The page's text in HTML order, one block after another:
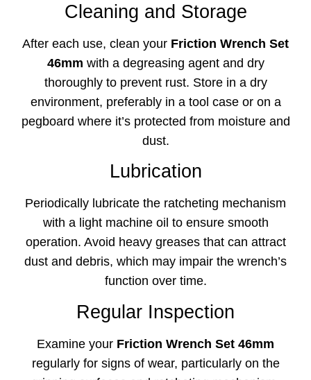
Cleaning and Storage
After each use, clean your Friction Wrench Set
46mm with a degreasing agent and dry
thoroughly to prevent rust. Store in a dry
environment, preferably in a tool case or on a
pegboard where it’s protected from moisture and
dust.
Lubrication
Periodically lubricate the ratcheting mechanism
with a light machine oil to ensure smooth
operation. Avoid heavy greases that can attract
dust and debris, which may impair the wrench’s
function over time.
Regular Inspection
Examine your Friction Wrench Set 46mm
regularly for signs of wear, particularly on the